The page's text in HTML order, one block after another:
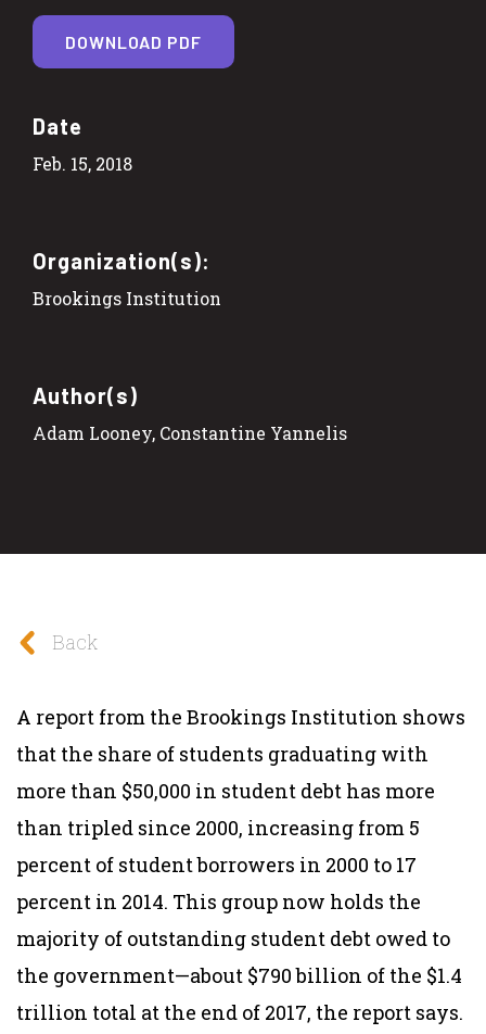
Date
Feb. 15, 2018
Organization(s):
Brookings Institution
Author(s)
Adam Looney, Constantine Yannelis
DOWNLOAD PDF
Back
A report from the Brookings Institution shows
that the share of students graduating with
more than $50,000 in student debt has more
than tripled since 2000, increasing from 5
percent of student borrowers in 2000 to 17
percent in 2014. This group now holds the
majority of outstanding student debt owed to
the government—about $790 billion of the $1.4
trillion total at the end of 2017, the report says.